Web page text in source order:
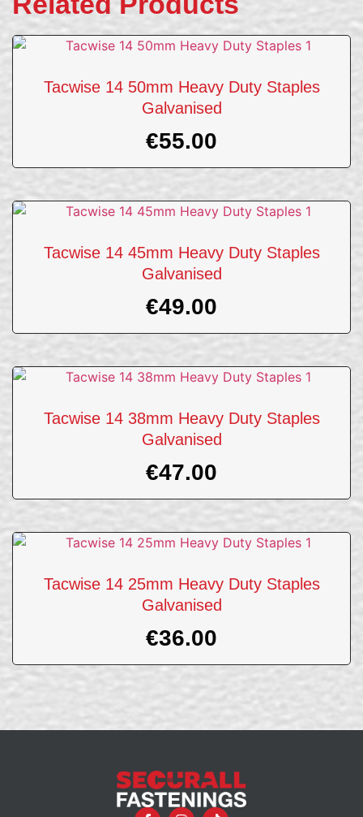
Tacwise 14 50mm Heavy Duty Staples
Galvanised
€55.00
Tacwise 14 45mm Heavy Duty Staples
Galvanised
€49.00
Tacwise 14 38mm Heavy Duty Staples
Galvanised
€47.00
Tacwise 14 25mm Heavy Duty Staples
Galvanised
€36.00